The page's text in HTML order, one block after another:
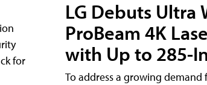
for
LG Debuts Ultra
ProBeam 4K
with Up to 285-
To address a growing